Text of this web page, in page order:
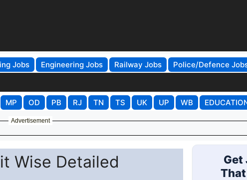
Jobs Engineering Jobs Railway Jobs
Police/Defence
MP OD PB RJ TN TS UK UP WB
Advertisement
Wise Detailed
Get